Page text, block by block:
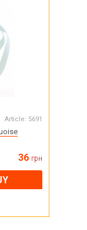
Article: 5691
36 грн